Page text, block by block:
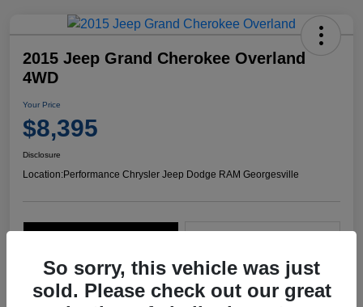
2015 Jeep Grand Cherokee Overland
4WD
Your Price
$8,395
Disclosure
Location:Performance Chrysler Jeep Dodge RAM Georgesville
So sorry, this vehicle was just
sold. Please check out our great